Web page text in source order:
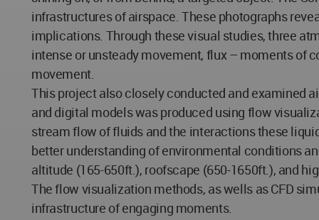
infrastructures of airspace. These photographs
implications. Through these visual studies, three
intense or unsteady movement, flux – moments of
movement.
This project also closely conducted and examined
and digital models was produced using flow
stream flow of fluids and the interactions these
better understanding of environmental conditions
altitude (165-650ft.), roofscape (650-1650ft.), and
The flow visualization methods, as wells as CFD
infrastructure of engaging moments.